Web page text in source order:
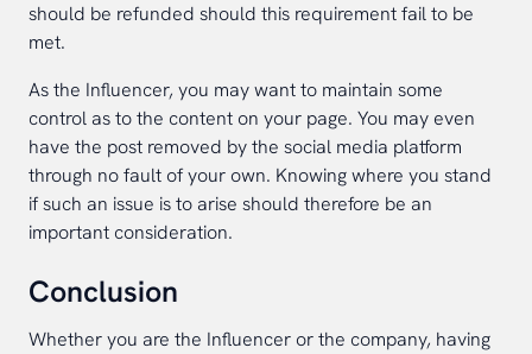
should be refunded should this requirement fail to be
met.
As the Influencer, you may want to maintain some
control as to the content on your page. You may even
have the post removed by the social media platform
through no fault of your own. Knowing where you stand
if such an issue is to arise should therefore be an
important consideration.
Conclusion
Whether you are the Influencer or the company, having